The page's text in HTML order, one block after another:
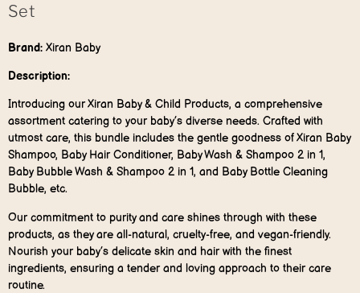
Set
Brand: Xiran Baby
Description:
Introducing our Xiran Baby & Child Products, a comprehensive
assortment catering to your baby’s diverse needs. Crafted with
utmost care, this bundle includes the gentle goodness of Xiran Baby
Shampoo, Baby Hair Conditioner, Baby Wash & Shampoo 2 in 1,
Baby Bubble Wash & Shampoo 2 in 1, and Baby Bottle Cleaning
Bubble, etc.
Our commitment to purity and care shines through with these
products, as they are all-natural, cruelty-free, and vegan-friendly.
Nourish your baby’s delicate skin and hair with the finest
ingredients, ensuring a tender and loving approach to their care
routine.